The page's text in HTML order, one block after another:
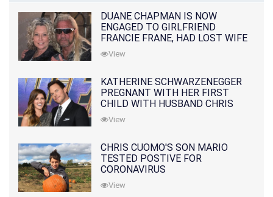
DUANE CHAPMAN IS NOW
ENGAGED TO GIRLFRIEND
FRANCIE FRANE, HAD LOST WIFE
10 MONTHS EARLIER
View
KATHERINE SCHWARZENEGGER
PREGNANT WITH HER FIRST
CHILD WITH HUSBAND CHRIS
PRATT
View
CHRIS CUOMO'S SON MARIO
TESTED POSTIVE FOR
CORONAVIRUS
View